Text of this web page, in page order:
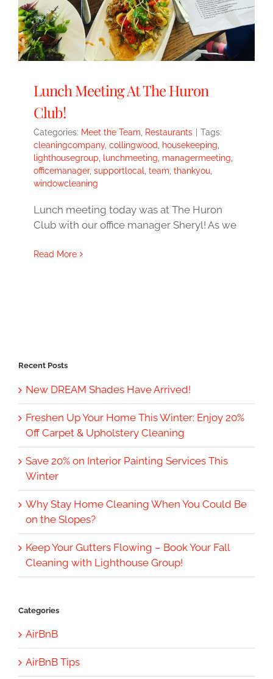
Lunch Meeting At The Huron
Club!
Categories: Meet the Team Restaurants
Tags:
cleaningcompany, collingwood housekeeping
lighthousegroup
lunchmeeting managermeeting
officemanager, supportlocal team thankyou
windowcleaning
Lunch meeting today was at The Huron
Club with our office manager Sheryl! As we
Read More
Recent Posts
New DREAM Shades Have Arrived!
Freshen Up Your Home This Winter: Enjoy 20%
Off Carpet & Upholstery Cleaning
Save 20% on Interior Painting Services This
Winter
Why Stay Home Cleaning When You Could Be
on the Slopes?
Keep Your Gutters Flowing – Book Your Fall
Cleaning with Lighthouse Group!
Categories
AirBnB
AirBnB Tips